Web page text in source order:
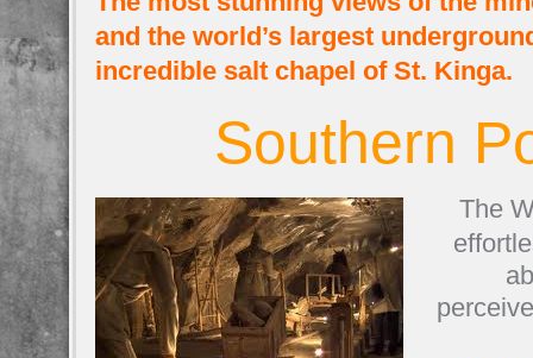
and the world’s largest
incredible salt chapel of St. Kinga.
Southern
The